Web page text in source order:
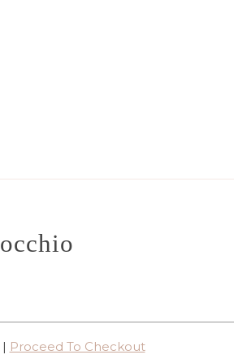
Proceed To Checkout